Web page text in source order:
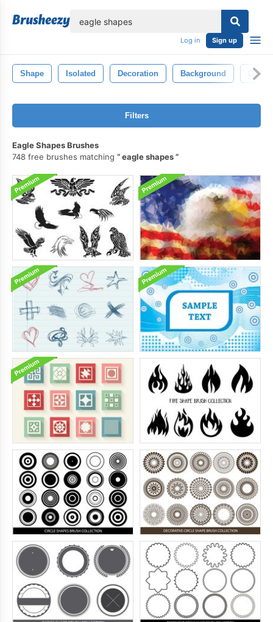
Log in Sign up
Shape Isolated Decoration Background
Filters
Eagle Shapes Brushes
748 free brushes matching
eagle shapes